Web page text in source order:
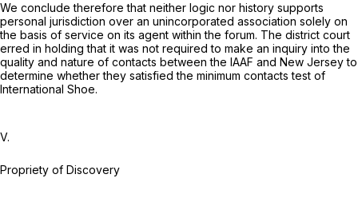
We conclude therefore that neither logic nor history supports
personal jurisdiction over an unincorporated association solely on
the basis of service on its agent within the forum. The district court
erred in holding that it was not required to make an inquiry into the
quality and nature of contacts between the IAAF and New Jersey to
determine whether they satisfied the minimum contacts test of
International Shoe.
V.
Propriety of Discovery